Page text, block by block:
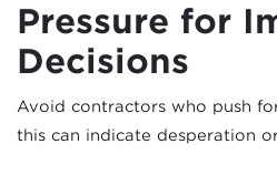
Pressure for
Decisions
Avoid contractors who push
this can indicate desperation